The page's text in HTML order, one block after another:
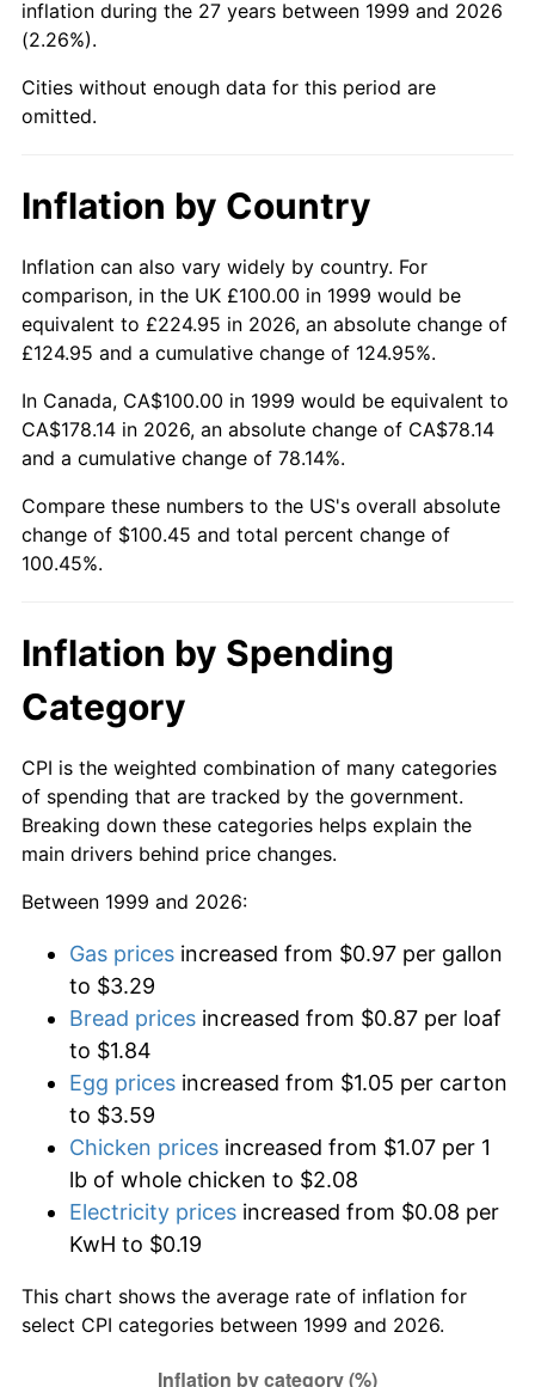
inflation during the 27 years between 1999 and 2026
(2.26%).
Cities without enough data for this period are
omitted.
Inflation by Country
Inflation can also vary widely by country. For
comparison, in the UK £100.00 in 1999 would be
equivalent to £224.95 in 2026, an absolute change of
£124.95 and a cumulative change of 124.95%.
In Canada, CA$100.00 in 1999 would be equivalent to
CA$178.14 in 2026, an absolute change of CA$78.14
and a cumulative change of 78.14%.
Compare these numbers to the US's overall absolute
change of $100.45 and total percent change of
100.45%.
Inflation by Spending
Category
CPI is the weighted combination of many categories
of spending that are tracked by the government.
Breaking down these categories helps explain the
main drivers behind price changes.
Between 1999 and 2026:
Gas prices increased from $0.97 per gallon
to $3.29
Bread prices increased from $0.87 per loaf
to $1.84
Egg prices increased from $1.05 per carton
to $3.59
Chicken prices increased from $1.07 per 1
lb of whole chicken to $2.08
Electricity prices increased from $0.08 per
KwH to $0.19
This chart shows the average rate of inflation for
select CPI categories between 1999 and 2026.